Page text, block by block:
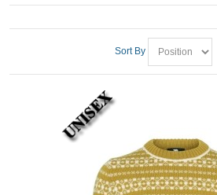
Sort By